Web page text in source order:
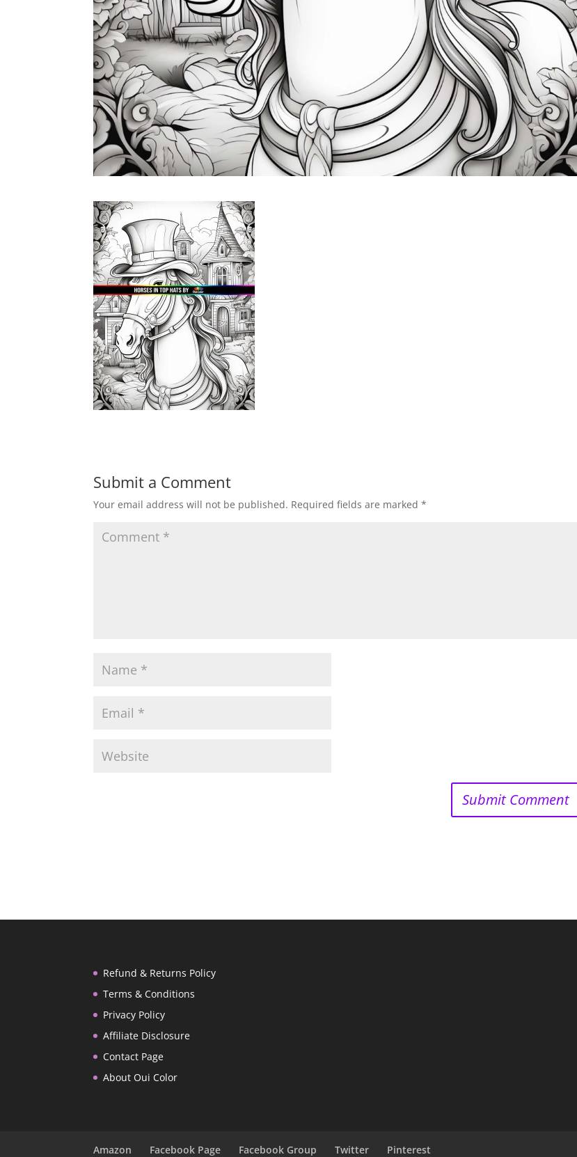
Submit a Comment
Your email address will not be published. Required fields are marked*
Refund & Returns Policy
Terms & Conditions
Privacy Policy
Affiliate Disclosure
Contact Page
About Oui Color
Amazon Facebook Page Facebook Group Twitter Pinterest